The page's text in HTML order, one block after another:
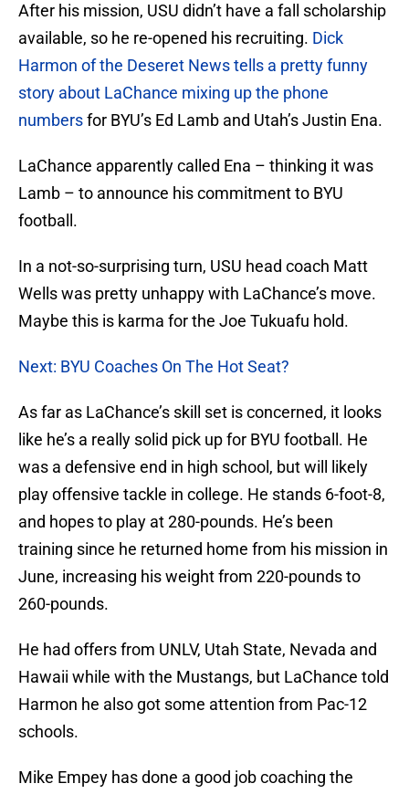
After his mission, USU didn’t have a fall scholarship
available, so he re-opened his recruiting. Dick
Harmon of the Deseret News tells a pretty funny
story about LaChance mixing up the phone
numbersfor BYU’s Ed Lamb and Utah’s Justin Ena.
LaChance apparently called Ena – thinking it was
Lamb – to announce his commitment to BYU
football.
In a not-so-surprising turn, USU head coach Matt
Wells was pretty unhappy with LaChance’s move.
Maybe this is karma for the Joe Tukuafu hold.
Next: BYU Coaches On The Hot Seat?
As far as LaChance’s skill set is concerned, it looks
like he’s a really solid pick up for BYU football. He
was a defensive end in high school, but will likely
play offensive tackle in college. He stands 6-foot-8,
and hopes to play at 280-pounds. He’s been
training since he returned home from his mission in
June, increasing his weight from 220-pounds to
260-pounds.
He had offers from UNLV, Utah State, Nevada and
Hawaii while with the Mustangs, but LaChance told
Harmon he also got some attention from Pac-12
schools.
Mike Empey has done a good job coaching the